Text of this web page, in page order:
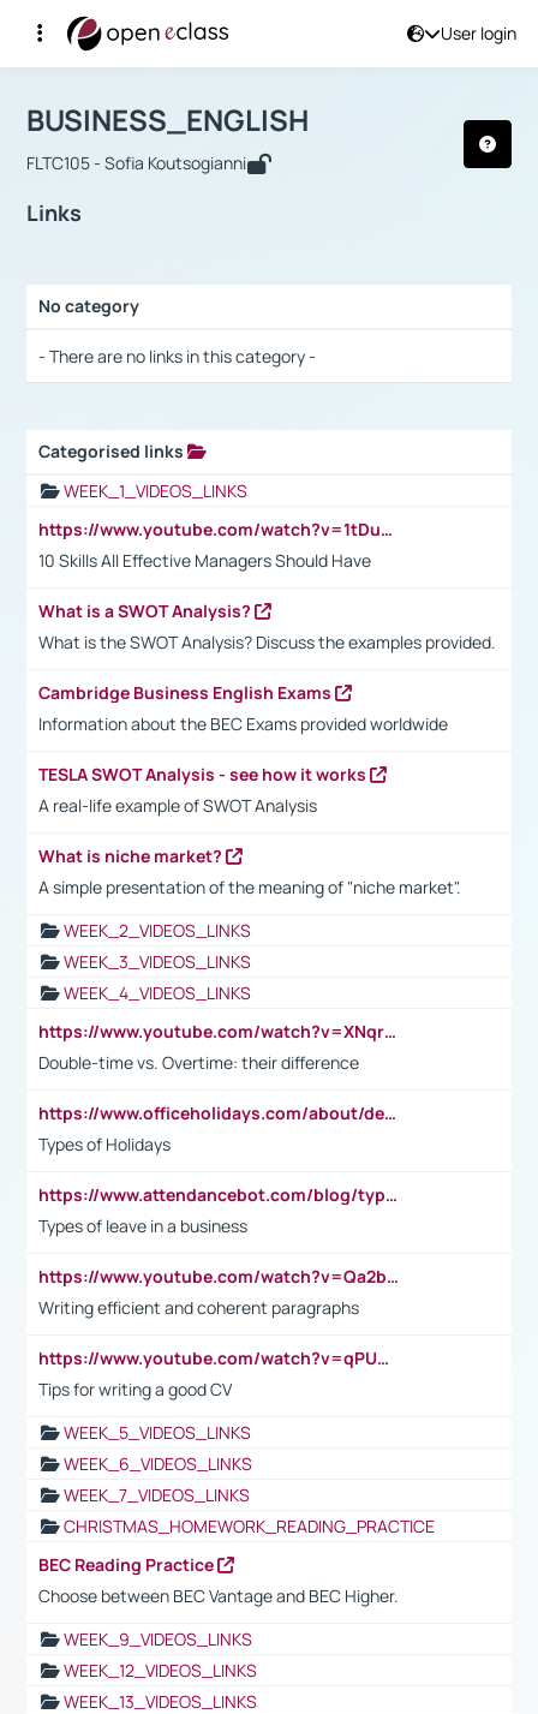
User login
Αρχική Σελίδα
Course : BUSINESS_ENGLISH
BUSINESS_ENGLISH
FLTC105 - Sofia Koutsogianni
Links
No category
- There are no links in this category -
Categorised links
WEEK_1_VIDEOS_LINKS
https://www.youtube.com/watch?v=1tDu47pfU5o
10 Skills All Effective Managers Should Have
What is a SWOT Analysis?
What is the SWOT Analysis? Discuss the examples provided.
Cambridge Business English Exams
Information about the BEC Exams provided worldwide
TESLA SWOT Analysis - see how it works
A real-life example of SWOT Analysis
What is niche market?
A simple presentation of the meaning of "niche market".
WEEK_2_VIDEOS_LINKS
WEEK_3_VIDEOS_LINKS
WEEK_4_VIDEOS_LINKS
https://www.youtube.com/watch?v=XNqrL1EjbJ8&t=12s
Double-time vs. Overtime: their difference
https://www.officeholidays.com/about/definitions
Types of Holidays
https://www.attendancebot.com/blog/types-of-leaves-leave-policy/
Types of leave in a business
https://www.youtube.com/watch?v=Qa2btnwJqzs&list=PLeVxAnFsasIqIc8b03kHA3tw-xfIwgO2M
Writing efficient and coherent paragraphs
https://www.youtube.com/watch?v=qPU0Bv1IsG8
Tips for writing a good CV
WEEK_5_VIDEOS_LINKS
WEEK_6_VIDEOS_LINKS
WEEK_7_VIDEOS_LINKS
CHRISTMAS_HOMEWORK_READING_PRACTICE
BEC Reading Practice
Choose between BEC Vantage and BEC Higher.
WEEK_9_VIDEOS_LINKS
WEEK_12_VIDEOS_LINKS
WEEK_13_VIDEOS_LINKS